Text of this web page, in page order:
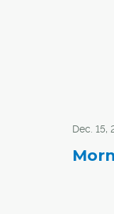
Dec. 15,